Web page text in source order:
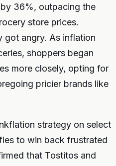
36%, outpacing the
store prices.
got angry. As inflation
shoppers began
more closely, opting for
pricier brands like
strategy on select
to win back frustrated
that Tostitos and